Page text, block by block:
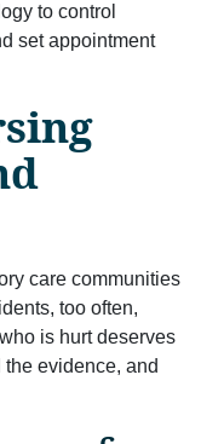
to control
set appointment
care communities
too often,
is hurt deserves
evidence, and